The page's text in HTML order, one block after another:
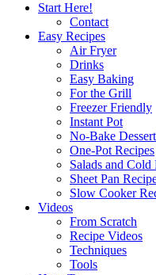
Start Here!
Contact
Easy Recipes
Air Fryer
Drinks
Easy Baking
For the Grill
Freezer Friendly
Instant Pot
No-Bake
One-Pot Recipes
Salads and Cold
Sheet Pan
Slow Cooker
Videos
From Scratch
Recipe Videos
Techniques
Tools